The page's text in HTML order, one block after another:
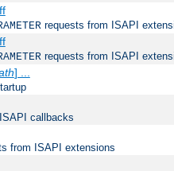
requests from ISAPI
requests from ISAPI
] ...
callbacks
from ISAPI extensions